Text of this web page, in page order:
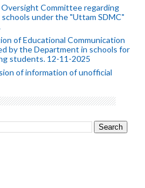
Committee regarding
under the "Uttam SDMC"
of Educational Communication
by the Department in schools for
students. 12-11-2025
of information of unofficial